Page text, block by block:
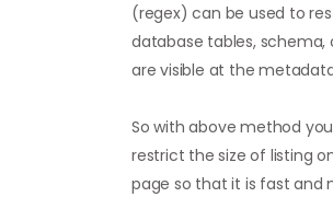
(regex) can be used to
database tables,
are visible at the
So with above method
restrict the size of listing
page so that it is fast and